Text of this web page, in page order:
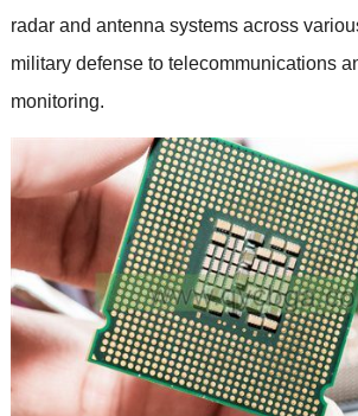
radar and antenna systems across
military defense to telecommunications
monitoring.